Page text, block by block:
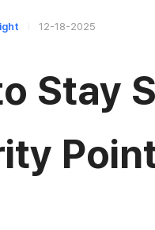
12-18-2025
Stay